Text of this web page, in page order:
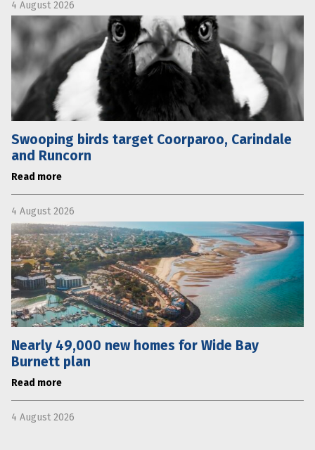
4 August 2026
Swooping birds target Coorparoo, Carindale
and Runcorn
Read more
4 August 2026
Nearly 49,000 new homes for Wide Bay
Burnett plan
Read more
4 August 2026